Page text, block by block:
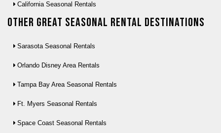
California Seasonal Rentals
Other Great seasonal rental destinations
Sarasota Seasonal Rentals
Orlando Disney Area Rentals
Tampa Bay Area Seasonal Rentals
Ft. Myers Seasonal Rentals
Space Coast Seasonal Rentals